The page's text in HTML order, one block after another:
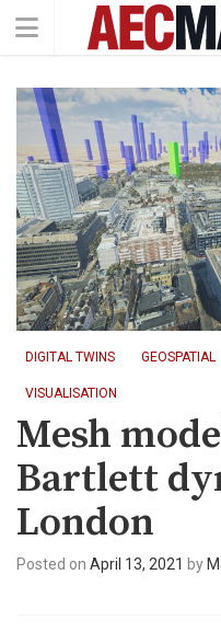
DIGITAL TWINS GEOSPATIAL
VISUALISATION
Mesh
Bartlett
London
Posted on April 13, 2021 by